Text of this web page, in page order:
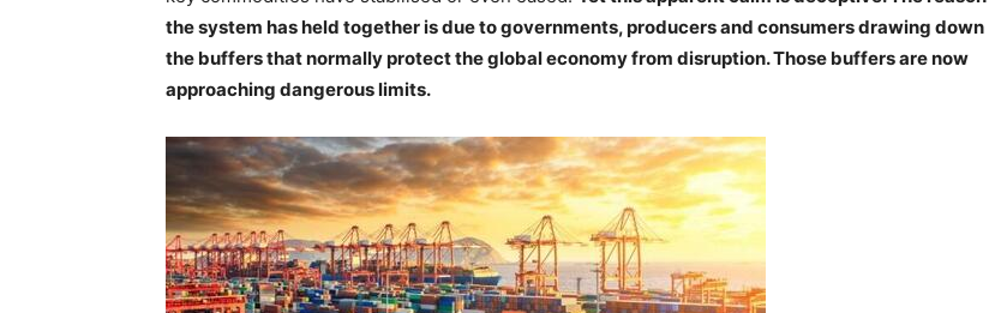
the system has held together is due to governments, producers and consumers drawing down
the buffers that normally protect the global economy from disruption. Those buffers are now
approaching dangerous limits.